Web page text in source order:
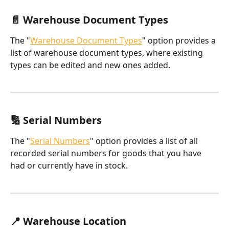
📄 Warehouse Document Types
The "Warehouse Document Types" option provides a
list of warehouse document types, where existing
types can be edited and new ones added.
🔢 Serial Numbers
The "Serial Numbers" option provides a list of all
recorded serial numbers for goods that you have
had or currently have in stock.
📍 Warehouse Location